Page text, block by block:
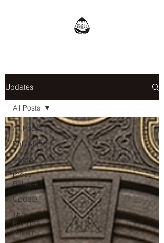
Updates
All Posts
Publishing
Award
Press
Release
Update
The
Burning
Bandit
All Posts